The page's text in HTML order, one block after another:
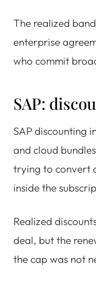
The realized
enterprise
who commit
SAP:
SAP discounting
and cloud
trying to convert
inside the
Realized
deal, but the
the cap was not